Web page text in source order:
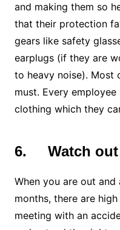
and making them so
that their protection
gears like safety
earplugs (if they are
to heavy noise). Most
must. Every
clothing which they
6. Watch
When you are out
months, there are
meeting with an